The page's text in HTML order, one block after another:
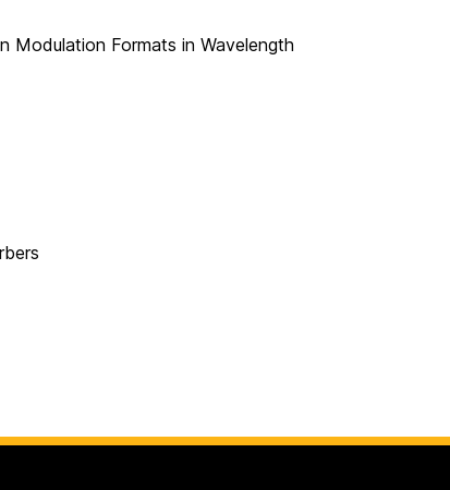
Modulation Formats in Wavelength